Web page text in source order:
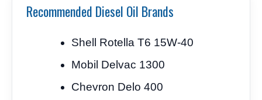
Recommended Diesel Oil Brands
Shell Rotella T6 15W-40
Mobil Delvac 1300
Chevron Delo 400